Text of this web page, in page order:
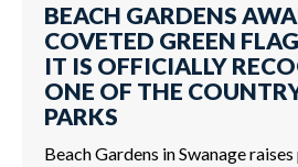
BEACH GARDENS
COVETED GREEN
IT IS OFFICIALLY
ONE OF THE
PARKS
Beach Gardens in Swanage